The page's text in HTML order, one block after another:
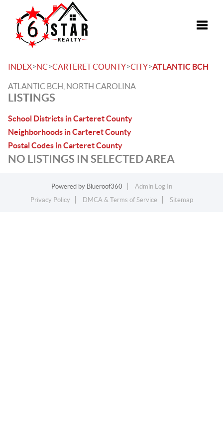
INDEX>NC>CARTERET COUNTY>CITY>ATLANTIC BCH
ATLANTIC BCH, NORTH CAROLINA
LISTINGS
School Districts in Carteret County
Neighborhoods in Carteret County
Postal Codes in Carteret County
NO LISTINGS IN SELECTED AREA
Powered by Blueroof360
Admin Log In
Privacy Policy
DMCA & Terms of Service Sitemap